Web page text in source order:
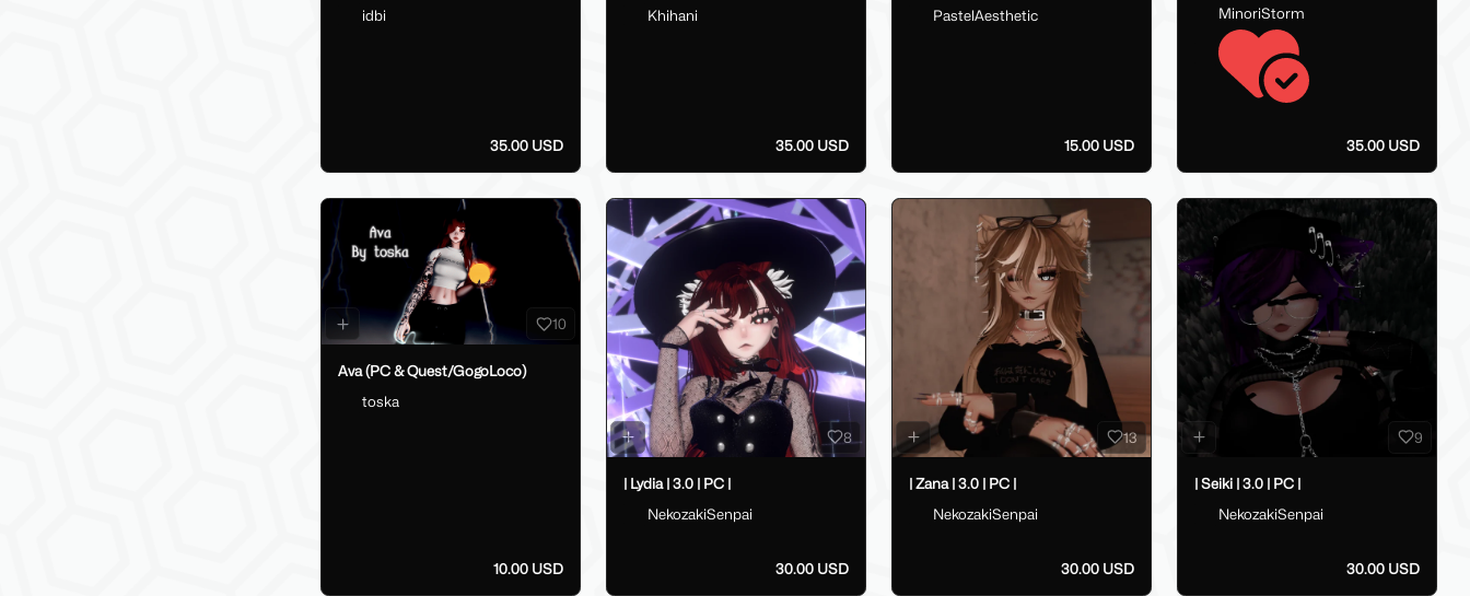
idbi
35.00 USD
Khihani
35.00 USD
PastelAesthetic
15.00 USD
MinoriStorm
35.00 USD
10
Ava (PC & Quest/GogoLoco)
toska
10.00 USD
8
| Lydia | 3.0 | PC |
NekozakiSenpai
30.00 USD
13
| Zana | 3.0 | PC |
NekozakiSenpai
30.00 USD
9
| Seiki | 3.0 | PC |
NekozakiSenpai
30.00 USD